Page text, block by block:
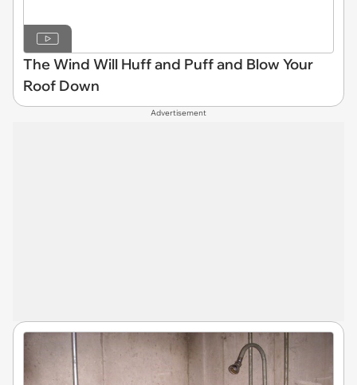
The Wind Will Huff and Puff and Blow Your
Roof Down
Advertisement